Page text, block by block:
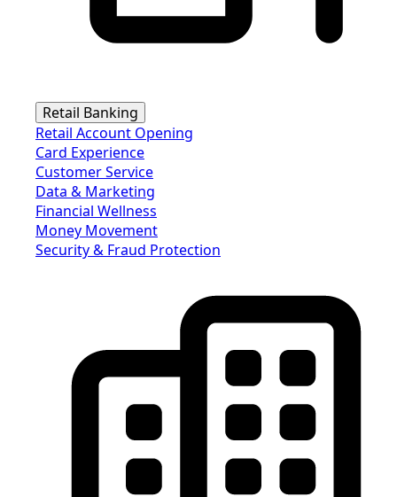
Retail Banking
Retail Account Opening
Card Experience
Customer Service
Data & Marketing
Financial Wellness
Money Movement
Security & Fraud Protection